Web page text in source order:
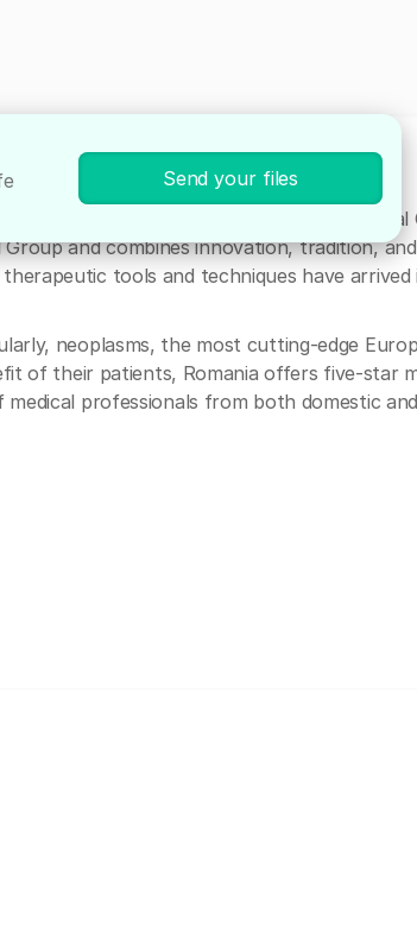
and Eastern Europe, Neolife Medical
and combines innovation, tradition,
tools and techniques have arrived
neoplasms, the most cutting-edge
of their patients, Romania offers five-star
professionals from both domestic
Send your files